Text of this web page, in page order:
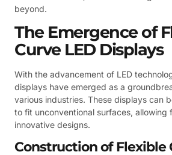
beyond.
The Emergence of
Curve LED Displays
With the advancement of LED
displays have emerged as a
various industries. These displays can
to fit unconventional surfaces, allowing
innovative designs.
Construction of Flexible